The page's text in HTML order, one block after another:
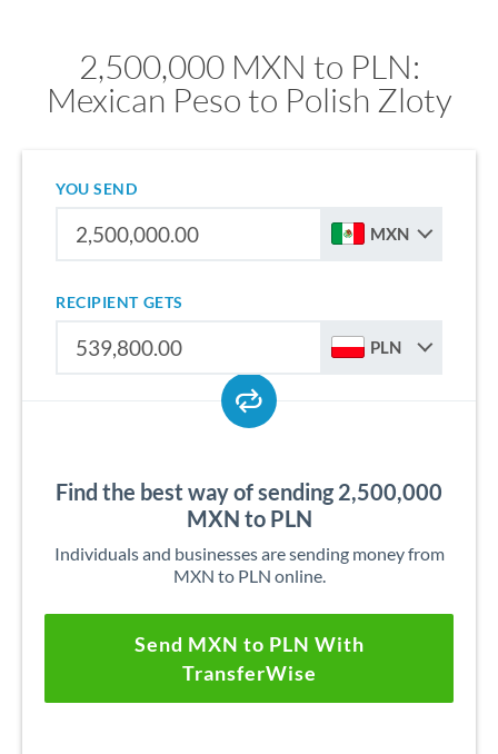
2,500,000 MXN to PLN:
Mexican Peso to Polish Zloty
YOU SEND
MXN
RECIPIENT GETS
PLN
Find the best way of sending 2,500,000
MXN to PLN
Individuals and businesses are sending money from
MXN to PLN online.
Send MXN to PLN With
TransferWise